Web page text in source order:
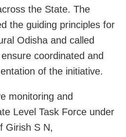
the State. The
the guiding principles for
Odisha and called
coordinated and
of the initiative.
monitoring and
Level Task Force under
Girish S N,